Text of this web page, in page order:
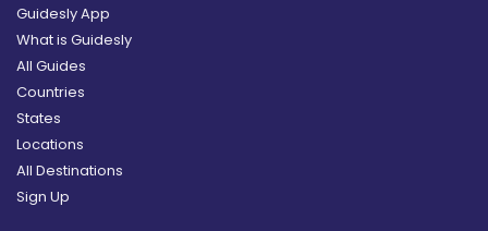
Guidesly App
What is Guidesly
All Guides
Countries
States
Locations
All Destinations
Sign Up